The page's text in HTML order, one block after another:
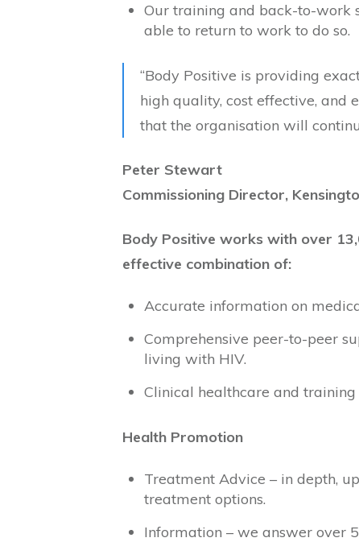
Our training and back-to-work
able to return to work to do so.
“Body Positive is providing
high quality, cost effective, and
that the organisation will
Peter Stewart
Commissioning Director,
Body Positive works with over
effective combination of:
Accurate information on
Comprehensive peer-to-peer
living with HIV.
Clinical healthcare and training
Health Promotion
Treatment Advice – in depth,
treatment options.
Information – we answer over